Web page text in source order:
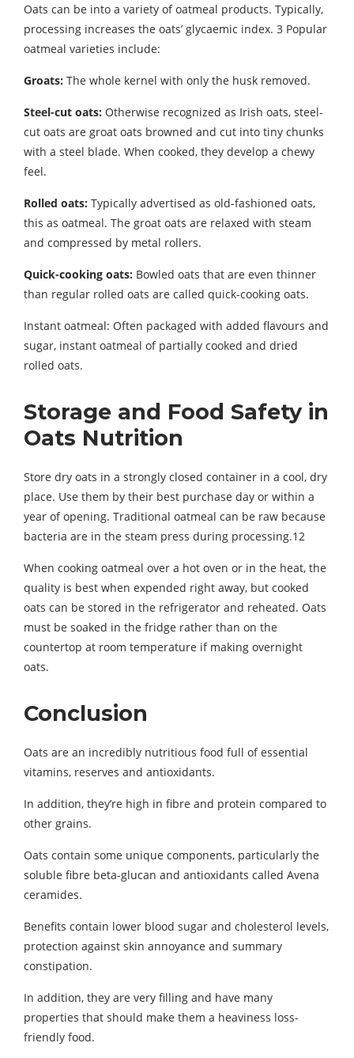
Oats can be into a variety of oatmeal products. Typically,
processing increases the oats’ glycaemic index. 3 Popular
oatmeal varieties include:
Groats: The whole kernel with only the husk removed.
Steel-cut oats: Otherwise recognized as Irish oats, steel-
cut oats are groat oats browned and cut into tiny chunks
with a steel blade. When cooked, they develop a chewy
feel.
Rolled oats: Typically advertised as old-fashioned oats,
this as oatmeal. The groat oats are relaxed with steam
and compressed by metal rollers.
Quick-cooking oats: Bowled oats that are even thinner
than regular rolled oats are called quick-cooking oats.
Instant oatmeal: Often packaged with added flavours and
sugar, instant oatmeal of partially cooked and dried
rolled oats.
Storage and Food Safety in
Oats Nutrition
Store dry oats in a strongly closed container in a cool, dry
place. Use them by their best purchase day or within a
year of opening. Traditional oatmeal can be raw because
bacteria are in the steam press during processing.12
When cooking oatmeal over a hot oven or in the heat, the
quality is best when expended right away, but cooked
oats can be stored in the refrigerator and reheated. Oats
must be soaked in the fridge rather than on the
countertop at room temperature if making overnight
oats.
Conclusion
Oats are an incredibly nutritious food full of essential
vitamins, reserves and antioxidants.
In addition, they’re high in fibre and protein compared to
other grains.
Oats contain some unique components, particularly the
soluble fibre beta-glucan and antioxidants called Avena
ceramides.
Benefits contain lower blood sugar and cholesterol levels,
protection against skin annoyance and summary
constipation.
In addition, they are very filling and have many
properties that should make them a heaviness loss-
friendly food.